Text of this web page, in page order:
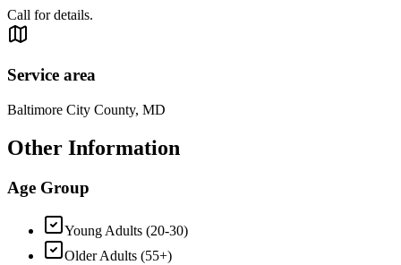
Call for details.
Service area
Baltimore City County, MD
Other Information
Age Group
Young Adults (20-30)
Older Adults (55+)